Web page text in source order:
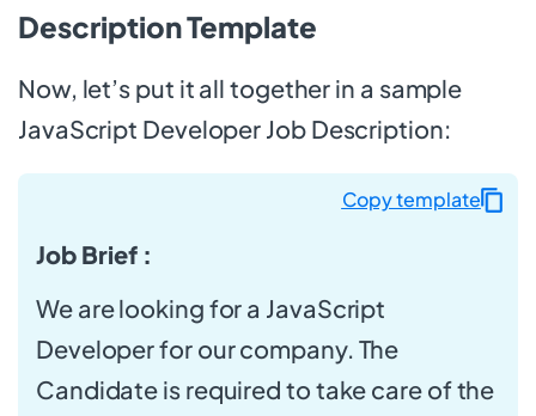
Description Template
Now, let’s put it all together in a sample
JavaScript Developer Job Description:
Job Brief :
We are looking for a JavaScript
Developer for our company. The
Candidate is required to take care of the
Copy template